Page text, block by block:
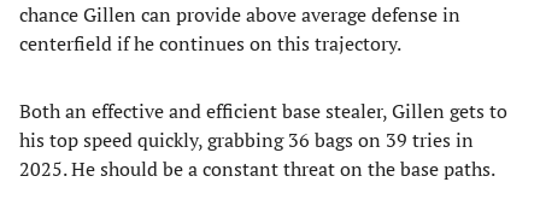
chance Gillen can provide above average defense in
centerfield if he continues on this trajectory.
Both an effective and efficient base stealer, Gillen gets to
his top speed quickly, grabbing 36 bags on 39 tries in
2025. He should be a constant threat on the base paths.